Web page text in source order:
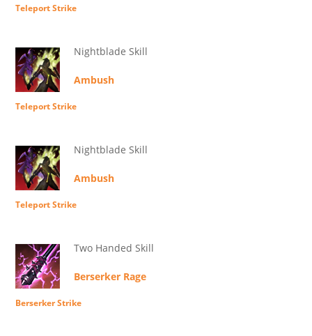
Teleport Strike
Nightblade Skill
Ambush
Teleport Strike
Nightblade Skill
Ambush
Teleport Strike
Two Handed Skill
Berserker Rage
Berserker Strike